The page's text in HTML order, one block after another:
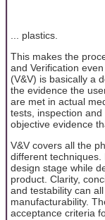
... plastics.
This makes the
and Verification
(V&V) is basically a
the evidence the
are met in actual
tests, inspection
objective evidence
V&V covers all the
different techniques.
design stage while
product. Clarity,
and testability can
manufacturability.
acceptance criteria